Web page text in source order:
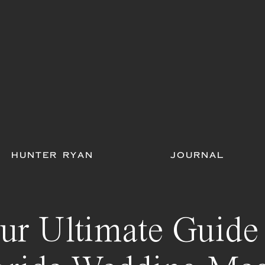
HUNTER RYAN JOURNAL
Ultimate Guide